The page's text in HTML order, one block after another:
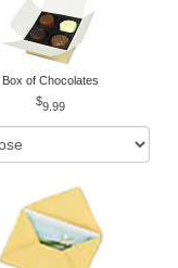
Box of Chocolates
9.99